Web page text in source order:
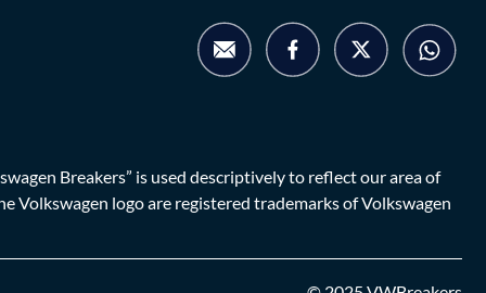
Breakers” is used descriptively to reflect our area of
Volkswagen logo are registered trademarks of Volkswagen